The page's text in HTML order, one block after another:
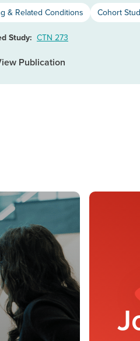
& Related Conditions Cohort
Study: CTN 273
Publication